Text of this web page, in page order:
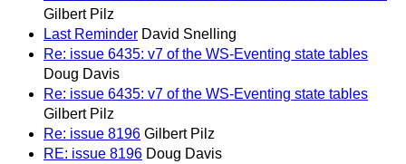
Gilbert Pilz
Last Reminder David Snelling
Re: issue 6435: v7 of the WS-Eventing state tables
Doug Davis
Re: issue 6435: v7 of the WS-Eventing state tables
Gilbert Pilz
Re: issue 8196 Gilbert Pilz
RE: issue 8196 Doug Davis